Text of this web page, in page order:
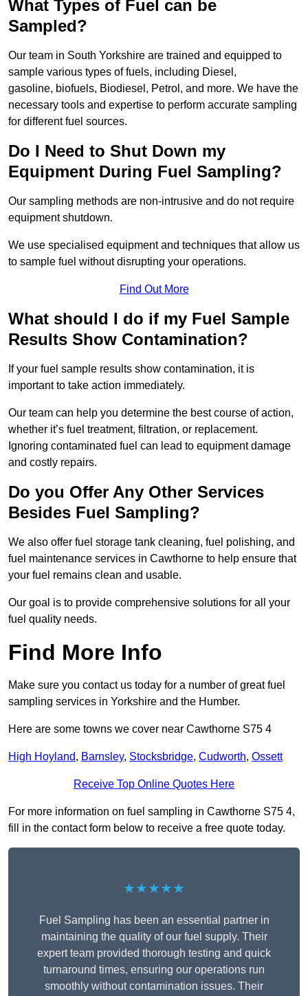
What Types of Fuel can be
Sampled?
Our team in South Yorkshire are trained and equipped to
sample various types of fuels, including Diesel,
gasoline, biofuels, Biodiesel, Petrol, and more. We have the
necessary tools and expertise to perform accurate sampling
for different fuel sources.
Do I Need to Shut Down my
Equipment During Fuel Sampling?
Our sampling methods are non-intrusive and do not require
equipment shutdown.
We use specialised equipment and techniques that allow us
to sample fuel without disrupting your operations.
Find Out More
What should I do if my Fuel Sample
Results Show Contamination?
If your fuel sample results show contamination, it is
important to take action immediately.
Our team can help you determine the best course of action,
whether it’s fuel treatment, filtration, or replacement.
Ignoring contaminated fuel can lead to equipment damage
and costly repairs.
Do you Offer Any Other Services
Besides Fuel Sampling?
We also offer fuel storage tank cleaning, fuel polishing, and
fuel maintenance services in Cawthorne to help ensure that
your fuel remains clean and usable.
Our goal is to provide comprehensive solutions for all your
fuel quality needs.
Find More Info
Make sure you contact us today for a number of great fuel
sampling services in Yorkshire and the Humber.
Here are some towns we cover near Cawthorne S75 4
High Hoyland, Barnsley, Stocksbridge, Cudworth, Ossett
Receive Top Online Quotes Here
For more information on fuel sampling in Cawthorne S75 4,
fill in the contact form below to receive a free quote today.
★★★★★
Fuel Sampling has been an essential partner in
maintaining the quality of our fuel supply. Their
expert team provided thorough testing and quick
turnaround times, ensuring our operations run
smoothly without contamination issues. Their